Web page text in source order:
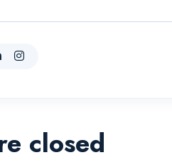
closed